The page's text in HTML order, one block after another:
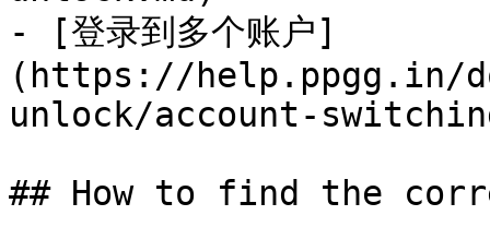
- [登录到多个账户]
(https://help.ppgg.in/
unlock/account-
## How to find the